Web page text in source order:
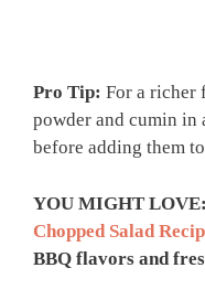
Pro Tip: For a richer
powder and cumin in
before adding them
YOU MIGHT LOVE:
Chopped Salad
BBQ flavors and